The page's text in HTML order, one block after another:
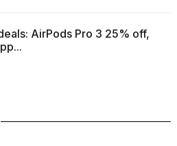
AirPods Pro 3 25% off,